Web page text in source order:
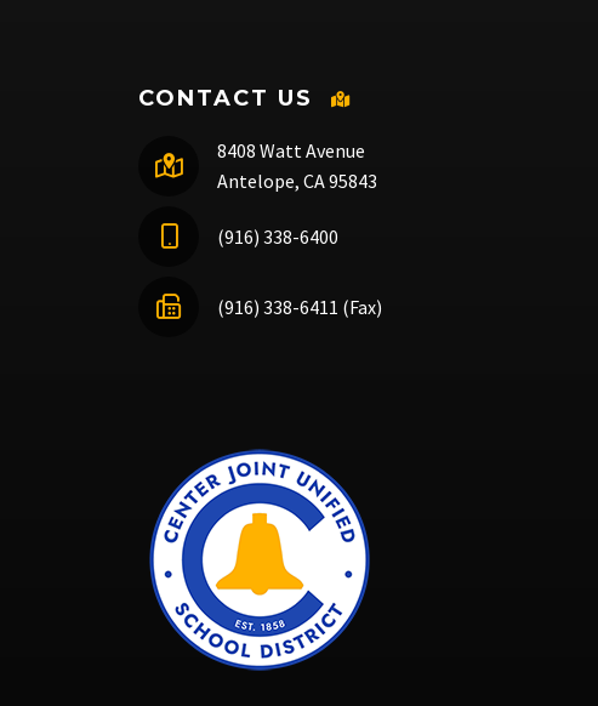
CONTACT US
8408 Watt Avenue
Antelope, CA 95843
(916) 338-6400
(916) 338-6411 (Fax)